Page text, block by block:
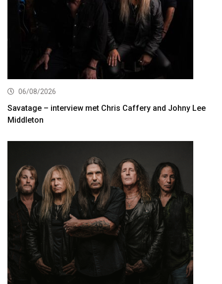
06/08/2026
Savatage – interview met Chris Caffery and Johny Lee
Middleton